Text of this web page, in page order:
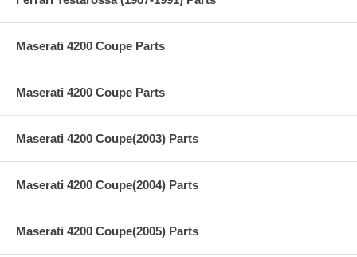
Maserati 4200 Coupe Parts
Maserati 4200 Coupe Parts
Maserati 4200 Coupe(2003) Parts
Maserati 4200 Coupe(2004) Parts
Maserati 4200 Coupe(2005) Parts